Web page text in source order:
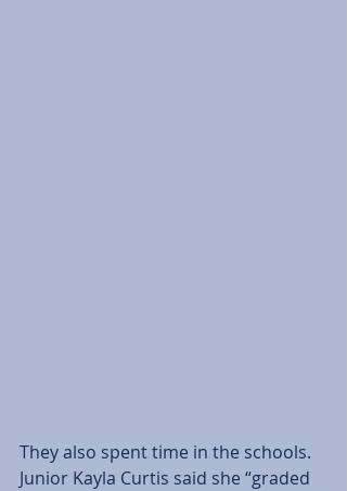
They also spent time in the schools.
Junior Kayla Curtis said she “graded